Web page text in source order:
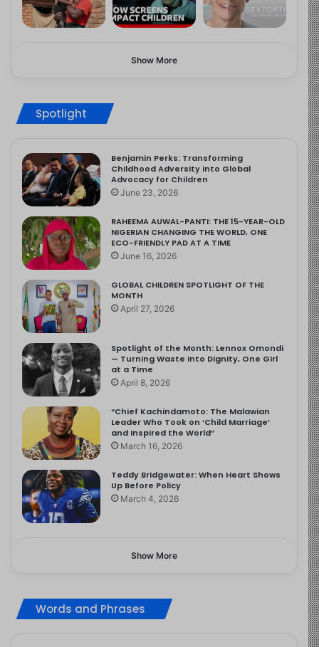
Show More
Spotlight
Benjamin Perks: Transforming
Childhood Adversity into Global
Advocacy for Children
June 23, 2026
RAHEEMA AUWAL-PANTI: THE 15-YEAR-OLD
NIGERIAN CHANGING THE WORLD, ONE
ECO-FRIENDLY PAD AT A TIME
June 16, 2026
GLOBAL CHILDREN SPOTLIGHT OF THE
MONTH
April 27, 2026
Spotlight of the Month: Lennox Omondi
— Turning Waste into Dignity, One Girl
at a Time
April 8, 2026
“Chief Kachindamoto: The Malawian
Leader Who Took on ‘Child Marriage’
and Inspired the World”
March 16, 2026
Teddy Bridgewater: When Heart Shows
Up Before Policy
March 4, 2026
Show More
Words and Phrases